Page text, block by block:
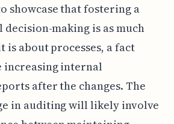
showcase that fostering a
making is as much
is about processes, a fact
increasing internal
after the changes. The
in auditing will likely involve